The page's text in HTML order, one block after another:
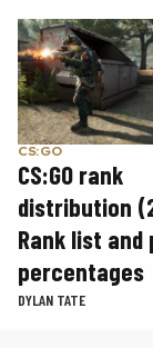
CS:GO
CS:GO rank
distribution
Rank list and
percentages
DYLAN TATE